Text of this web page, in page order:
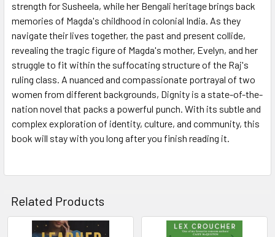
strength for Susheela, while her Bengali heritage brings back
memories of Magda's childhood in colonial India. As they
navigate their lives together, the past and present collide,
revealing the tragic figure of Magda's mother, Evelyn, and her
struggle to fit within the suffocating structure of the Raj's
ruling class. A nuanced and compassionate portrayal of two
women from different backgrounds, Dignity is a state-of-the-
nation novel that packs a powerful punch. With its subtle and
complex exploration of identity, culture, and community, this
book will stay with you long after you finish reading it.
Related Products